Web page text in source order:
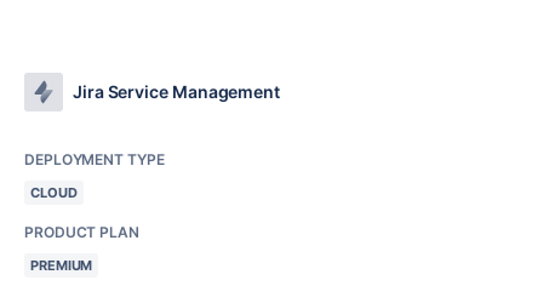
Jira Service Management
DEPLOYMENT TYPE
CLOUD
PRODUCT PLAN
PREMIUM